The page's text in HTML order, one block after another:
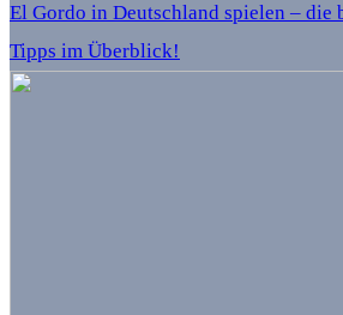
El Gordo in Deutschland spielen – die
Tipps im Überblick!